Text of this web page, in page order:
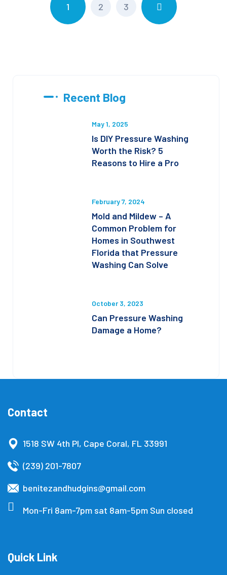
1 2 3
Recent Blog
May 1, 2025
Is DIY Pressure Washing
Worth the Risk? 5
Reasons to Hire a Pro
February 7, 2024
Mold and Mildew – A
Common Problem for
Homes in Southwest
Florida that Pressure
Washing Can Solve
October 3, 2023
Can Pressure Washing
Damage a Home?
Contact
1518 SW 4th Pl, Cape Coral, FL 33991
(239) 201-7807
benitezandhudgins@gmail.com
Mon-Fri 8am-7pm sat 8am-5pm Sun closed
Quick Link